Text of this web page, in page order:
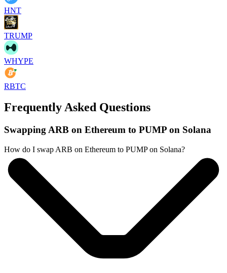
HNT
TRUMP
WHYPE
RBTC
Frequently Asked Questions
Swapping ARB on Ethereum to PUMP on Solana
How do I swap ARB on Ethereum to PUMP on Solana?